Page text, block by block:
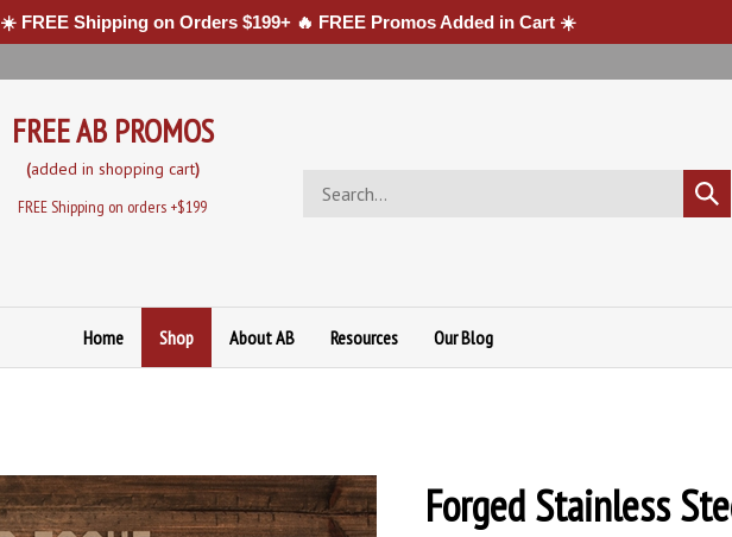
☀️ FREE Shipping on Orders $199+ 🔥 FREE Promos Added in Cart ☀️
FREE AB PROMOS
(added in shopping cart)
FREE Shipping on orders +$199
store
Submit
search
Home Shop About AB Resources Our Blog
Forged Stainless